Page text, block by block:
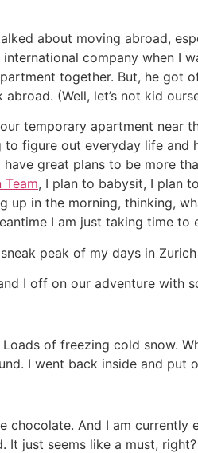
about moving abroad,
company when I
together. But, he got
(Well, let’s not kid
temporary apartment
to figure out everyday life
great plans to be more
Team, I plan to babysit, I plan
up in the morning, thinking,
I am just taking time to
peak of my days in
I off on our adventure with
Loads of freezing cold snow.
I went back inside and
chocolate. And I am
It just seems like a must, right?